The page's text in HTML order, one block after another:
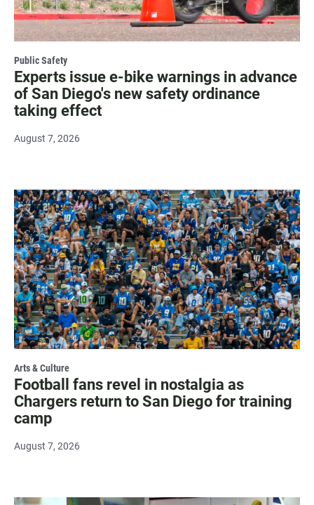
Public Safety
Experts issue e-bike warnings in advance
of San Diego's new safety ordinance
taking effect
August 7, 2026
Arts & Culture
Football fans revel in nostalgia as
Chargers return to San Diego for training
camp
August 7, 2026